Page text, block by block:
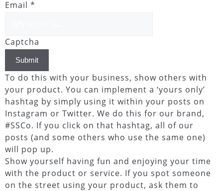
Email *
Captcha
Submit
To do this with your business, show others with
your product. You can implement a ‘yours only’
hashtag by simply using it within your posts on
Instagram or Twitter. We do this for our brand,
#SSCo. If you click on that hashtag, all of our
posts (and some others who use the same one)
will pop up.
Show yourself having fun and enjoying your time
with the product or service. If you spot someone
on the street using your product, ask them to